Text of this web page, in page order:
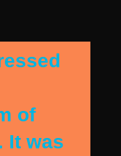
of
It was